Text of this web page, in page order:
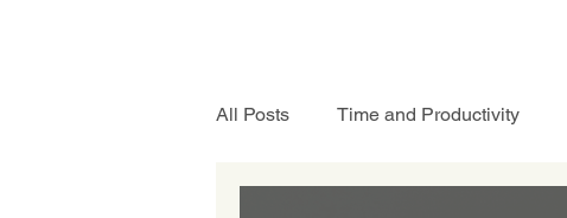
All Posts Time and Productivity